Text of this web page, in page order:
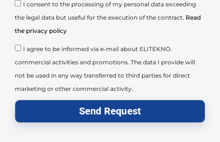
I consent to the processing of my personal data exceeding
the legal data but useful for the execution of the contract. Read
the privacy policy
I agree to be informed via e-mail about ELITEKNO.
commercial activities and promotions. The data I provide will
not be used in any way transferred to third parties for direct
marketing or other commercial activity.
Send Request